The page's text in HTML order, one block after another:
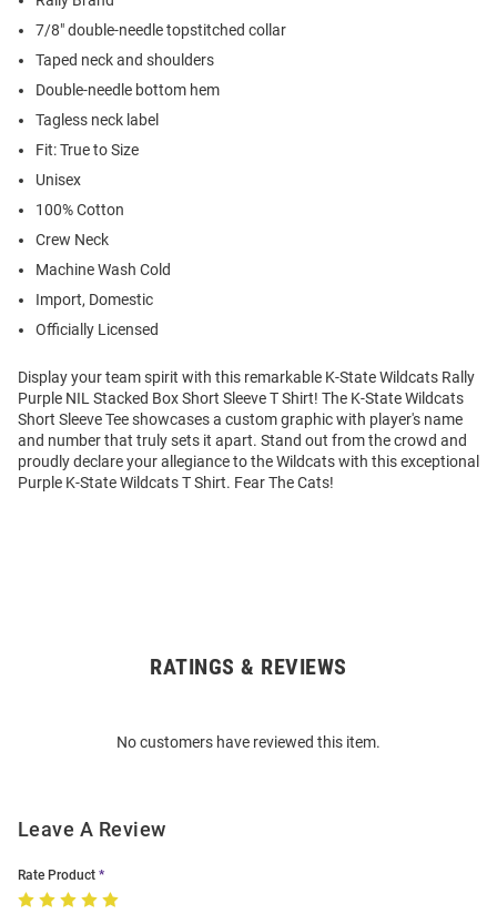
7/8" double-needle topstitched collar
Taped neck and shoulders
Double-needle bottom hem
Tagless neck label
Fit: True to Size
Unisex
100% Cotton
Crew Neck
Machine Wash Cold
Import, Domestic
Officially Licensed
Display your team spirit with this remarkable K-State Wildcats Rally
Purple NIL Stacked Box Short Sleeve T Shirt! The K-State Wildcats
Short Sleeve Tee showcases a custom graphic with player's name
and number that truly sets it apart. Stand out from the crowd and
proudly declare your allegiance to the Wildcats with this exceptional
Purple K-State Wildcats T Shirt. Fear The Cats!
RATINGS & REVIEWS
No customers have reviewed this item.
Leave A Review
Rate Product